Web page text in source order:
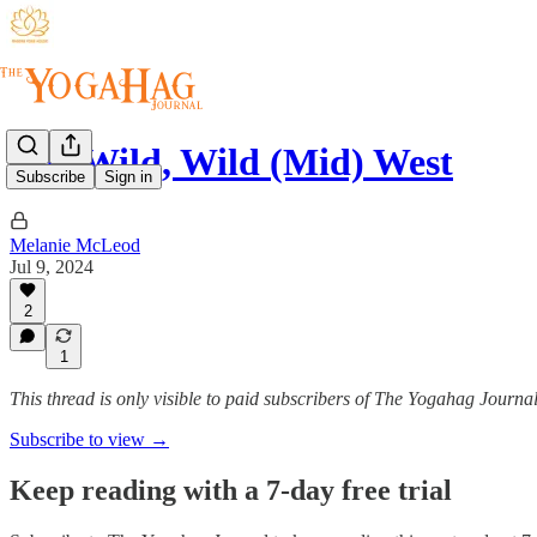
Subscribe Sign in
The Wild, Wild (Mid) West
Melanie McLeod
Jul 9, 2024
2
1
This thread is only visible to paid subscribers of The Yogahag Journal
Subscribe to view →
Keep reading with a 7-day free trial